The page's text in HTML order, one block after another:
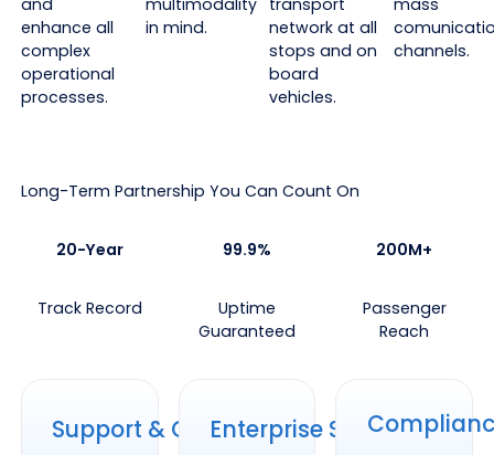
enhance all
complex
operational
processes.
in mind.
network at all
stops and on
board
vehicles.
channels.
Long-Term Partnership You Can Count On
20-Year
Track Record
99.9%
Uptime
Guaranteed
200M+
Passenger
Reach
Support & OnboardingEnterprise Security